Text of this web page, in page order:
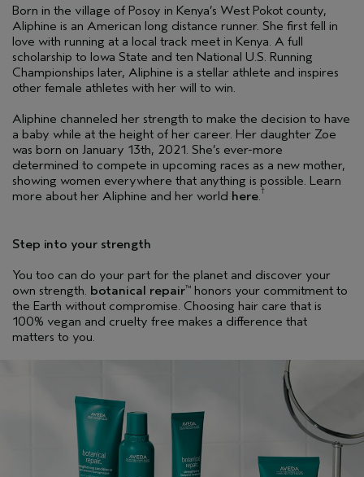
Born in the village of Posoy in Kenya’s West Pokot county,
Aliphine is an American long distance runner. She first fell in
love with running at a local track meet in Kenya. A full
scholarship to Iowa State and ten National U.S. Running
Championships later, Aliphine is a stellar athlete and inspires
other female athletes with her will to win.
Aliphine channeled her strength to make the decision to have
a baby while at the height of her career. Her daughter Zoe
was born on January 13th, 2021. She’s ever-more
determined to compete in upcoming races as a new mother,
showing women everywhere that anything is possible. Learn
more about her Aliphine and her world here.†
Step into your strength
You too can do your part for the planet and discover your
own strength. botanical repair™ honors your commitment to
the Earth without compromise. Choosing hair care that is
100% vegan and cruelty free makes a difference that
matters to you.